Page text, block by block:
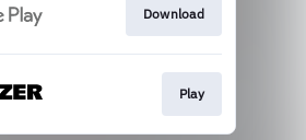
Download
Play